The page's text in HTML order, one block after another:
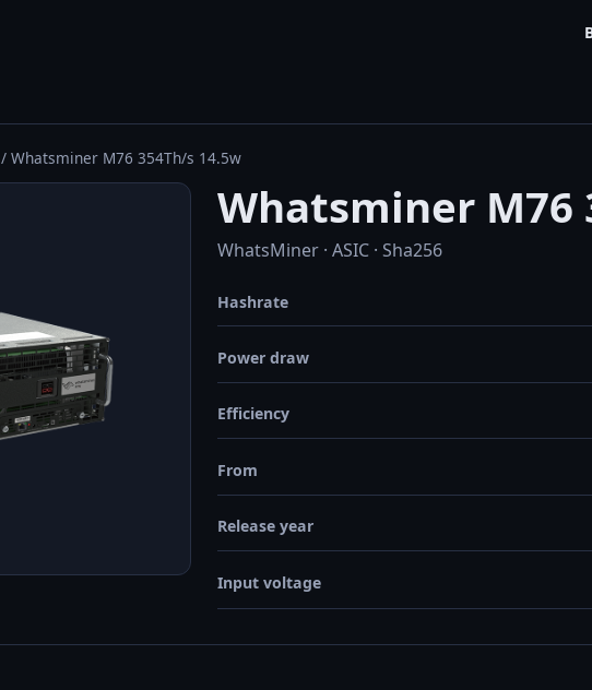
/ Whatsminer M76 354Th/s 14.5w
Whatsminer M76
WhatsMiner · ASIC · Sha256
Hashrate
Power draw
Efficiency
From
Release year
Input voltage